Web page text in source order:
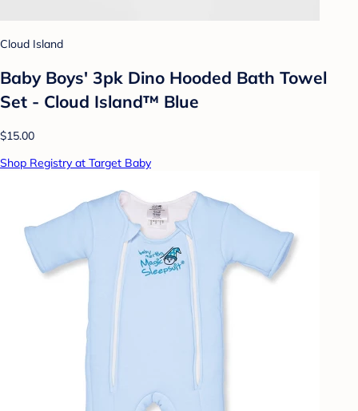
Cloud Island
Baby Boys' 3pk Dino Hooded Bath Towel
Set - Cloud Island™ Blue
$15.00
Shop Registry at Target Baby